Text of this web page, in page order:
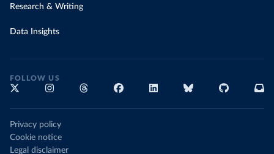
Research & Writing
Data Insights
FOLLOW US
Privacy policy
Cookie notice
Legal disclaimer